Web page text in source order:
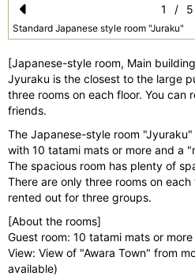
Pr
vi
o
s
Standard Japanese style room "Juraku"
1 / 5
[Japanese-style room, Main
Jyuraku is the closest to the large
three rooms on each floor. You can
friends.
The Japanese-style room
with 10 tatami mats or more and a
The spacious room has plenty of
There are only three rooms on
rented out for three groups.
[About the rooms]
Guest room: 10 tatami mats or
View: View of "Awara Town" from
available)